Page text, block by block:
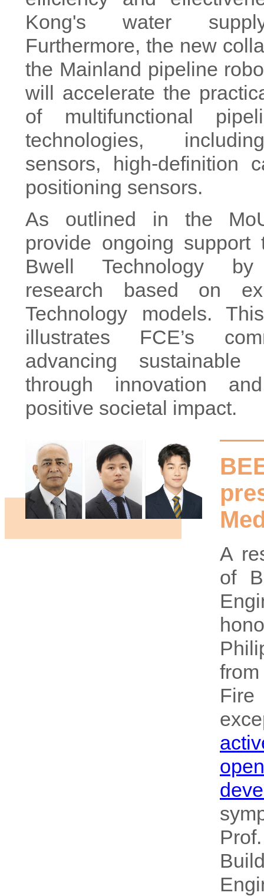
Kong's water
Furthermore, the new
the Mainland pipeline
will accelerate the
of multifunctional
technologies,
sensors, high-definition
positioning sensors.
As outlined in the
provide ongoing
Bwell Technology by
research based on
Technology models.
illustrates FCE’s
advancing sustainable
through innovation
positive societal impact.
A
of
Fire